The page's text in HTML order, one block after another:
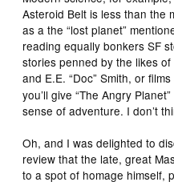
Asteroid Belt is less than the
as a the “lost planet”
reading equally bonkers SF
stories penned by the likes
and E.E. “Doc” Smith, or
you’ll give “The Angry
sense of adventure. I don’t
Oh, and I was delighted to
review that the late, great
to a spot of homage himself,